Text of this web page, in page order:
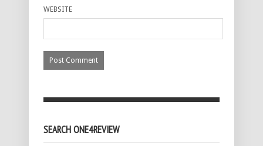
WEBSITE
SEARCH ONE4REVIEW